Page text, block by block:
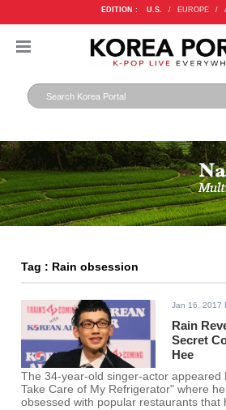
EDITION : U.S. / EUROPE /
Tag : Rain obsession
Jan 16, 2017
Rain
Secret
Hee
The 34-year-old singer-actor appeared
Take Care of My Refrigerator" where
obsessed with popular restaurants that